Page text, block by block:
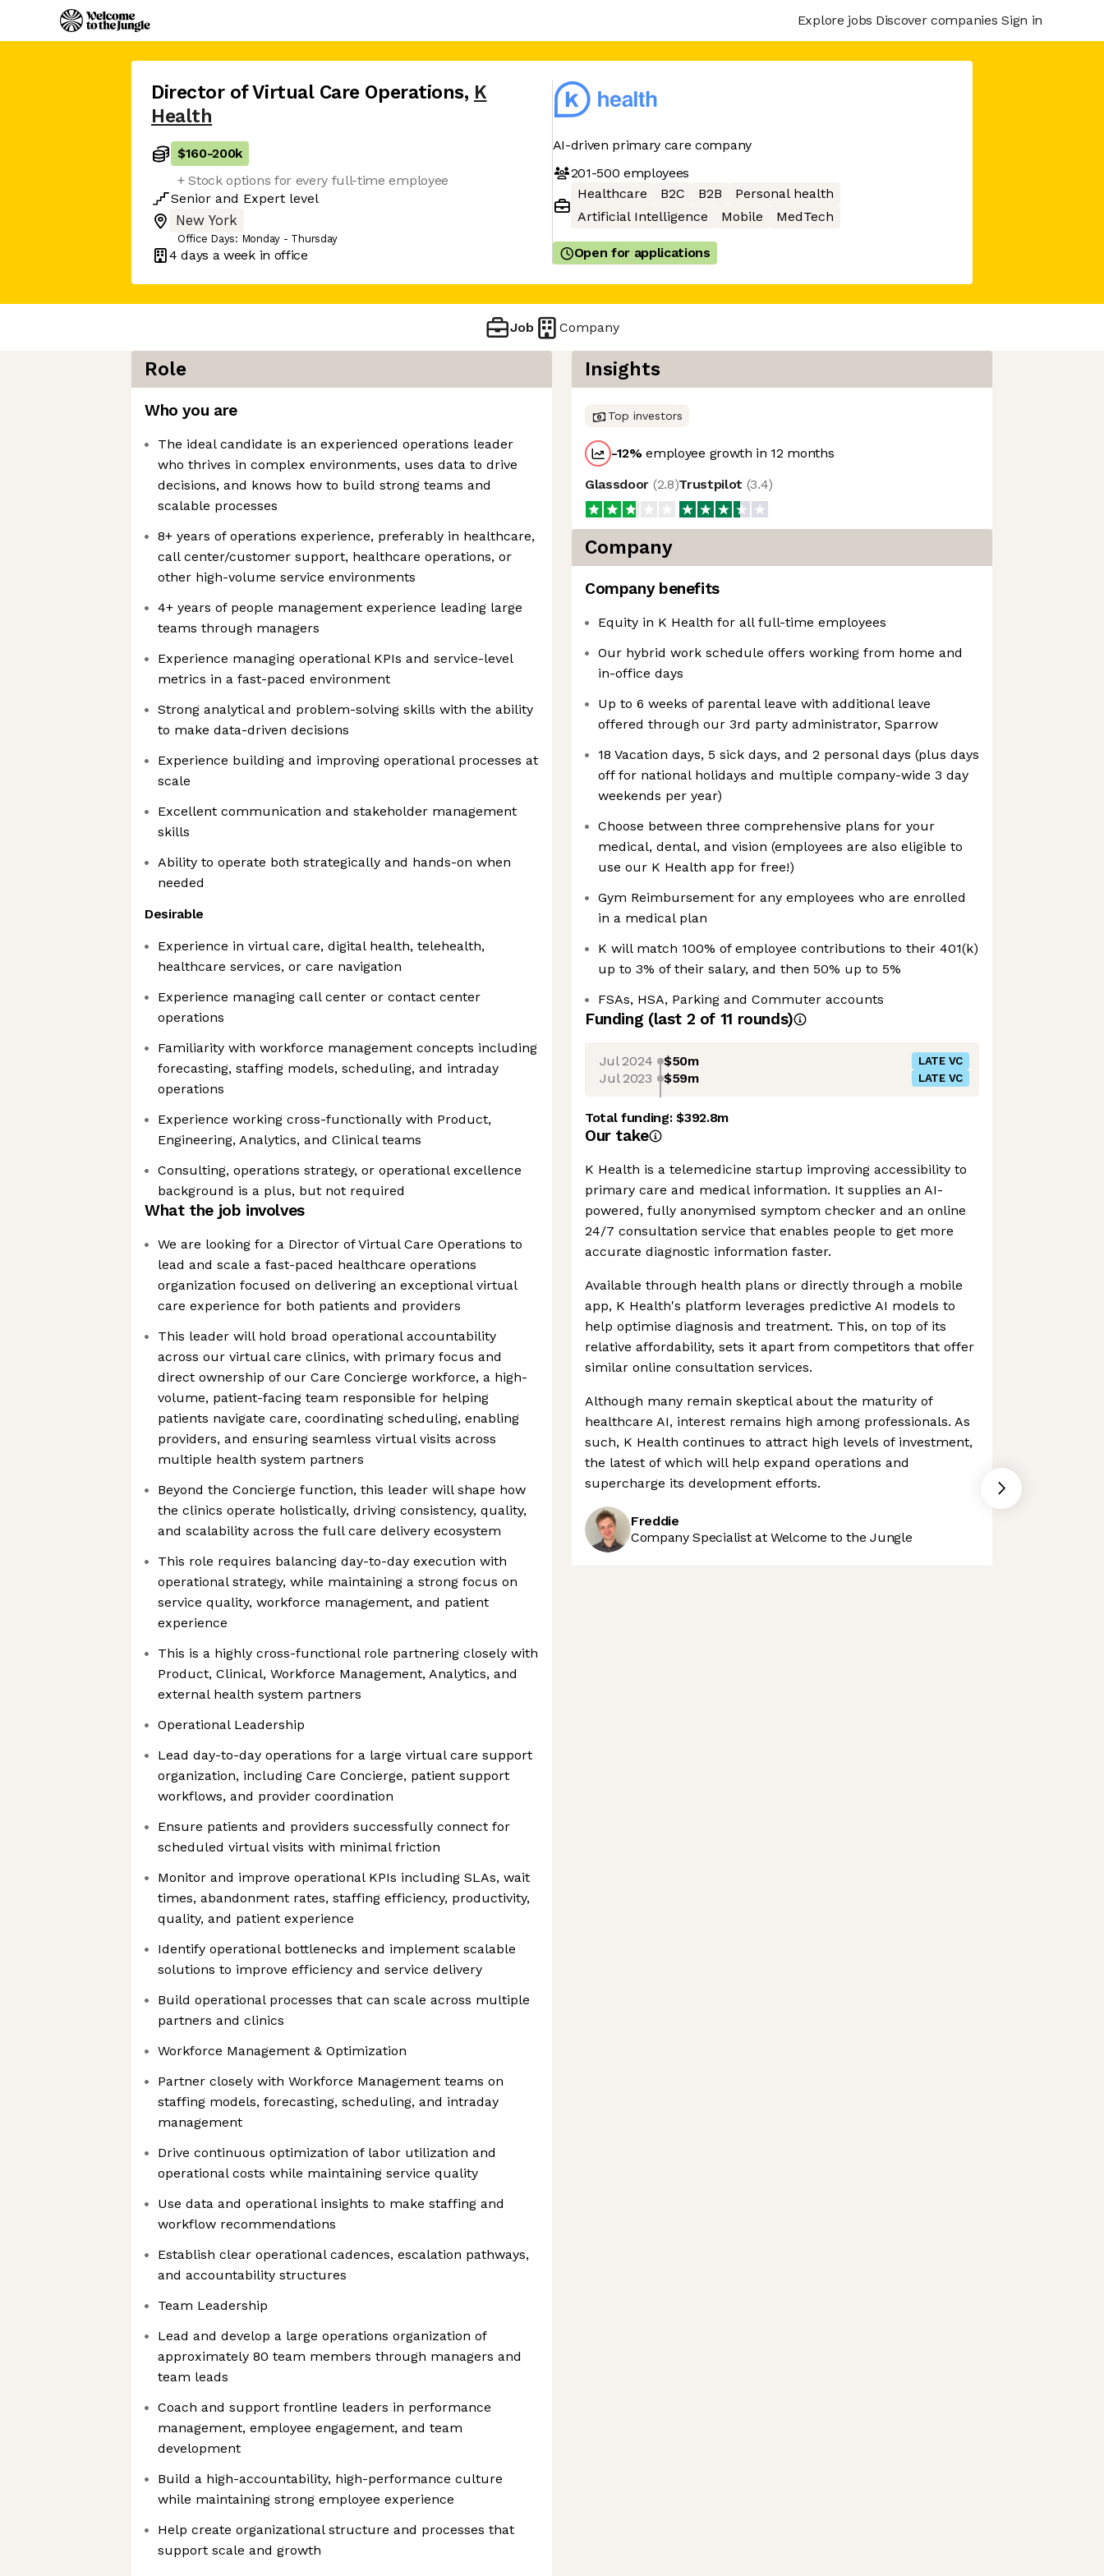
Explore jobs Discover companies Sign in
Director of Virtual Care Operations, K
Health
$160-200k
+ Stock options for every full-time employee
Senior and Expert level
New York
Office Days: Monday - Thursday
4 days a week in office
AI-driven primary care company
201-500 employees
Healthcare
B2C B2B
Personal health
Artificial Intelligence
Mobile MedTech
Open for applications
Job Company
Role
Who you are
The ideal candidate is an experienced operations leader
who thrives in complex environments, uses data to drive
decisions, and knows how to build strong teams and
scalable processes
8+ years of operations experience, preferably in healthcare,
call center/customer support, healthcare operations, or
other high-volume service environments
4+ years of people management experience leading large
teams through managers
Experience managing operational KPIs and service-level
metrics in a fast-paced environment
Strong analytical and problem-solving skills with the ability
to make data-driven decisions
Experience building and improving operational processes at
scale
Excellent communication and stakeholder management
skills
Ability to operate both strategically and hands-on when
needed
Desirable
Experience in virtual care, digital health, telehealth,
healthcare services, or care navigation
Experience managing call center or contact center
operations
Familiarity with workforce management concepts including
forecasting, staffing models, scheduling, and intraday
operations
Experience working cross-functionally with Product,
Engineering, Analytics, and Clinical teams
Consulting, operations strategy, or operational excellence
background is a plus, but not required
What the job involves
We are looking for a Director of Virtual Care Operations to
lead and scale a fast-paced healthcare operations
organization focused on delivering an exceptional virtual
care experience for both patients and providers
This leader will hold broad operational accountability
across our virtual care clinics, with primary focus and
direct ownership of our Care Concierge workforce, a high-
volume, patient-facing team responsible for helping
patients navigate care, coordinating scheduling, enabling
providers, and ensuring seamless virtual visits across
multiple health system partners
Beyond the Concierge function, this leader will shape how
the clinics operate holistically, driving consistency, quality,
and scalability across the full care delivery ecosystem
This role requires balancing day-to-day execution with
operational strategy, while maintaining a strong focus on
service quality, workforce management, and patient
experience
This is a highly cross-functional role partnering closely with
Product, Clinical, Workforce Management, Analytics, and
external health system partners
Operational Leadership
Lead day-to-day operations for a large virtual care support
organization, including Care Concierge, patient support
workflows, and provider coordination
Ensure patients and providers successfully connect for
scheduled virtual visits with minimal friction
Monitor and improve operational KPIs including SLAs, wait
times, abandonment rates, staffing efficiency, productivity,
quality, and patient experience
Identify operational bottlenecks and implement scalable
solutions to improve efficiency and service delivery
Build operational processes that can scale across multiple
partners and clinics
Workforce Management & Optimization
Partner closely with Workforce Management teams on
staffing models, forecasting, scheduling, and intraday
management
Drive continuous optimization of labor utilization and
operational costs while maintaining service quality
Use data and operational insights to make staffing and
workflow recommendations
Establish clear operational cadences, escalation pathways,
and accountability structures
Team Leadership
Lead and develop a large operations organization of
approximately 80 team members through managers and
team leads
Coach and support frontline leaders in performance
management, employee engagement, and team
development
Build a high-accountability, high-performance culture
while maintaining strong employee experience
Help create organizational structure and processes that
support scale and growth
Insights
Top investors
-12%employee growth in 12 months
Glassdoor (2.8)Trustpilot (3.4)
Company
Company benefits
Equity in K Health for all full-time employees
Our hybrid work schedule offers working from home and
in-office days
Up to 6 weeks of parental leave with additional leave
offered through our 3rd party administrator, Sparrow
18 Vacation days, 5 sick days, and 2 personal days (plus days
off for national holidays and multiple company-wide 3 day
weekends per year)
Choose between three comprehensive plans for your
medical, dental, and vision (employees are also eligible to
use our K Health app for free!)
Gym Reimbursement for any employees who are enrolled
in a medical plan
K will match 100% of employee contributions to their 401(k)
up to 3% of their salary, and then 50% up to 5%
FSAs, HSA, Parking and Commuter accounts
Funding (last 2 of 11 rounds)
Jul 2024 $50m LATE VC
Jul 2023 $59m LATE VC
Total funding:$392.8m
Our take
K Health is a telemedicine startup improving accessibility to
primary care and medical information. It supplies an AI-
powered, fully anonymised symptom checker and an online
24/7 consultation service that enables people to get more
accurate diagnostic information faster.
Available through health plans or directly through a mobile
app, K Health's platform leverages predictive AI models to
help optimise diagnosis and treatment. This, on top of its
relative affordability, sets it apart from competitors that offer
similar online consultation services.
Although many remain skeptical about the maturity of
healthcare AI, interest remains high among professionals. As
such, K Health continues to attract high levels of investment,
the latest of which will help expand operations and
supercharge its development efforts.
Freddie
Company Specialist at Welcome to the Jungle